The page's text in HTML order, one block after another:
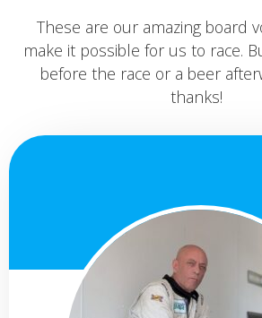
These are our amazing board
make it possible for us to race.
before the race or a beer
thanks!